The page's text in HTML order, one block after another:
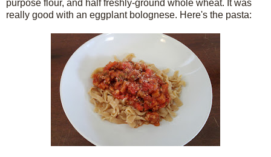
purpose flour, and half freshly-ground whole wheat. It was
really good with an eggplant bolognese. Here's the pasta: